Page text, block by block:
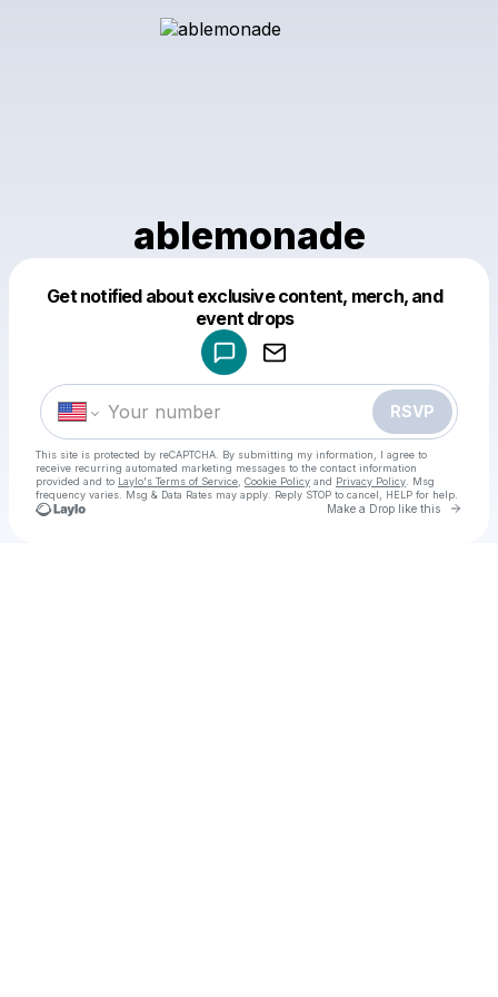
ablemonade
Get notified about exclusive content, merch, and
event drops
RSVP
This site is protected by reCAPTCHA. By submitting my information, I agree to
receive recurring automated marketing messages to the contact information
provided and to Laylo's Terms of Service Cookie Policy and Privacy Policy . Msg
frequency varies. Msg & Data Rates may apply. Reply STOP to cancel, HELP for help.
Make a Drop like this Go
Make a drop like this